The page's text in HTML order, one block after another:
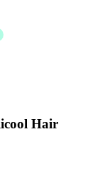
Hair